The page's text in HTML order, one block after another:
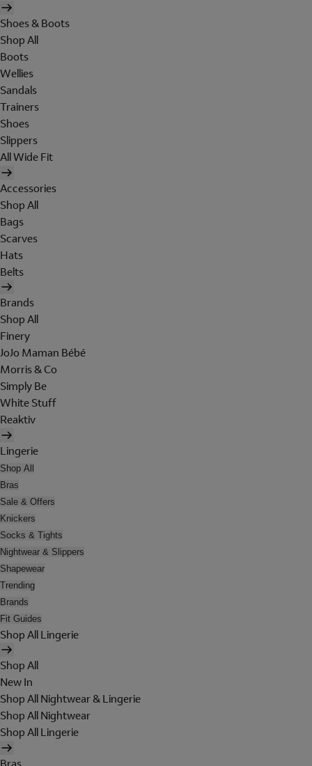
Shoes & Boots
Shop All
Boots
Wellies
Sandals
Trainers
Shoes
Slippers
All Wide Fit
Accessories
Shop All
Bags
Scarves
Hats
Belts
Brands
Shop All
Finery
JoJo Maman Bébé
Morris & Co
Simply Be
White Stuff
Reaktiv
Lingerie
Shop All
Bras
Sale & Offers
Knickers
Socks & Tights
Nightwear & Slippers
Shapewear
Trending
Brands
Fit Guides
Shop All Lingerie
Shop All
New In
Shop All Nightwear & Lingerie
Shop All Nightwear
Shop All Lingerie
Bras